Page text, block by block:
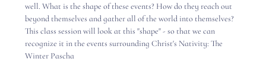
well. What is the shape of these events? How do they reach out
beyond themselves and gather all of the world into themselves?
This class session will look at this "shape" - so that we can
recognize it in the events surrounding Christ's Nativity: The
Winter Pascha